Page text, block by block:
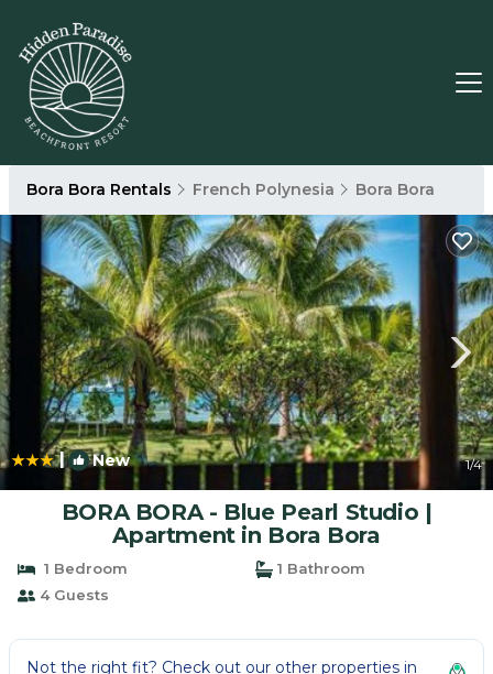
Bora Bora Rentals French Polynesia Bora Bora
| New 1/4
BORA BORA - Blue Pearl Studio |
Apartment in Bora Bora
1 Bedroom
1 Bathroom
4 Guests
Not the right fit? Check out our other properties in